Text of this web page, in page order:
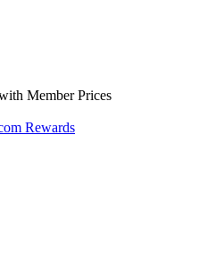
Member Prices
Rewards